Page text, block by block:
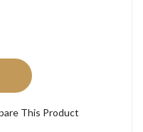
This Product